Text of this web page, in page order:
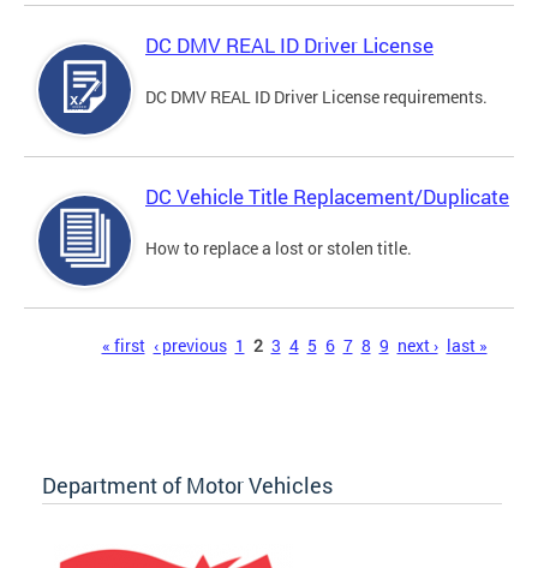
DC DMV REAL ID Driver License
DC DMV REAL ID Driver License requirements.
DC Vehicle Title Replacement/Duplicate
How to replace a lost or stolen title.
« first ‹ previous 1 2 3 4 5 6 7 8 9 next › last »
Department of Motor Vehicles